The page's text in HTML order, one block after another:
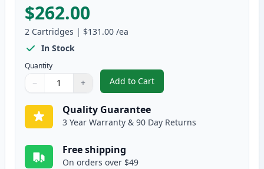
$262.00
2 Cartridges | $131.00 /ea
In Stock
Quantity
Quantity
Use buttons to adjust
− +
Quantity:
Add to Cart
, 2 Pack Canon 039 Black
Quality Guarantee
3 Year Warranty & 90 Day Returns
Free shipping
On orders over $49